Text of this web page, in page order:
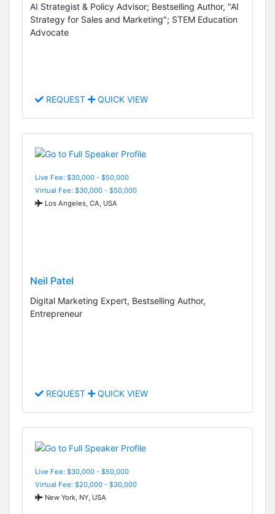
AI Strategist & Policy Advisor; Bestselling Author, "AI
Strategy for Sales and Marketing"; STEM Education
Advocate
REQUEST QUICK VIEW
Live Fee: $30,000 - $50,000
Virtual Fee: $30,000 - $50,000
Los Angeles, CA, USA
Neil Patel
Digital Marketing Expert, Bestselling Author,
Entrepreneur
REQUEST QUICK VIEW
Live Fee: $30,000 - $50,000
Virtual Fee: $20,000 - $30,000
New York, NY, USA